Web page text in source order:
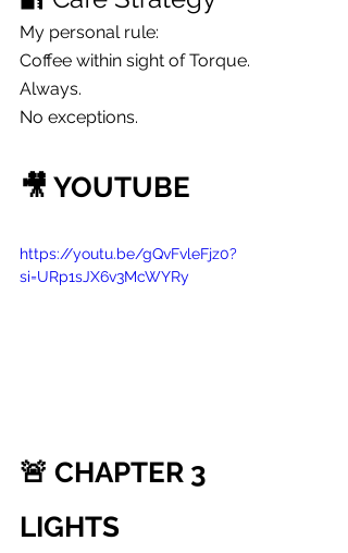
My personal rule:
Coffee within sight of Torque.
Always.
No exceptions.
🎥 YOUTUBE
https://youtu.be/gQvFvleFjz0?
si=URp1sJX6v3McWYRy
🚨 CHAPTER 3
LIGHTS